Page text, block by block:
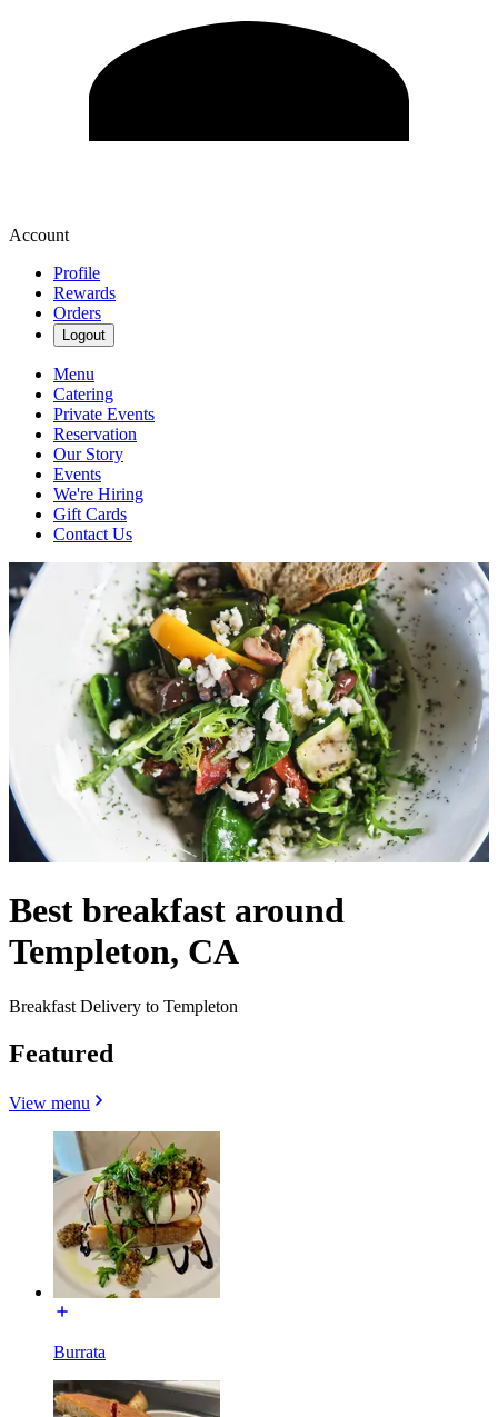
Account
Profile
Rewards
Orders
Logout
Menu
Catering
Private Events
Reservation
Our Story
Events
We're Hiring
Gift Cards
Contact Us
Best breakfast around
Templeton, CA
Breakfast Delivery to Templeton
Featured
View menu
Burrata